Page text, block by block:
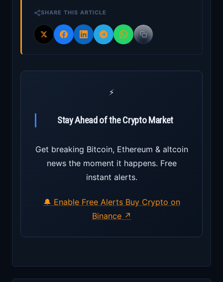
SHARE THIS ARTICLE
⚡
Stay Ahead of the Crypto Market
Get breaking Bitcoin, Ethereum & altcoin
news the moment it happens. Free
instant alerts.
🔔 Enable Free Alerts Buy Crypto on
Binance ↗